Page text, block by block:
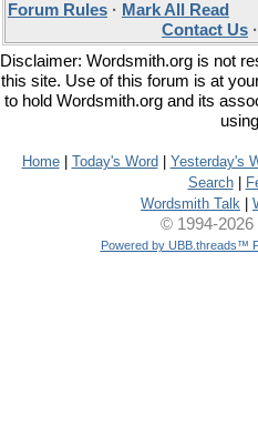
Forum Rules · Mark All Read
Contact Us ·
Disclaimer: Wordsmith.org is not
this site. Use of this forum is at
to hold Wordsmith.org and its
Home| Today's Word Yesterday's
Search|
Wordsmith Talk
© 1994-2026
Powered by UBB.threads™